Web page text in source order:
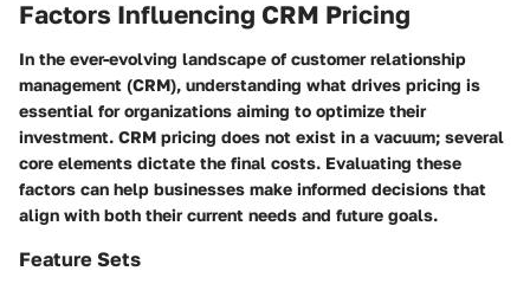
Factors Influencing CRM Pricing
In the ever-evolving landscape of customer relationship
management (CRM), understanding what drives pricing is
essential for organizations aiming to optimize their
investment. CRM pricing does not exist in a vacuum; several
core elements dictate the final costs. Evaluating these
factors can help businesses make informed decisions that
align with both their current needs and future goals.
Feature Sets